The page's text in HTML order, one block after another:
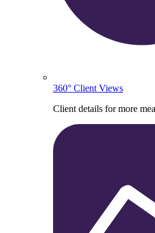
360° Client Views
Client details for more